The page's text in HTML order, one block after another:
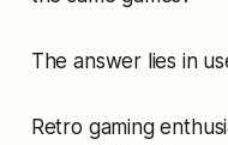
The answer lies in
Retro gaming